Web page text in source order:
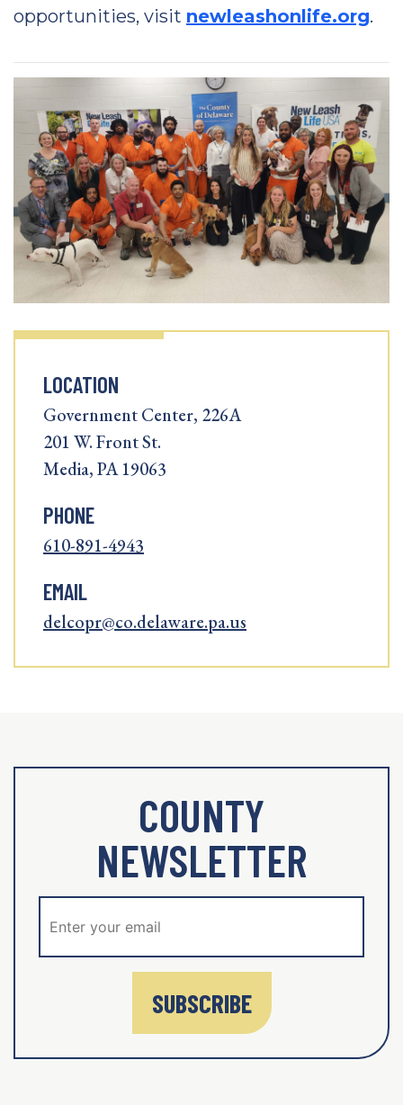
opportunities, visit newleashonlife.org.
LOCATION
Government Center, 226A
201 W. Front St.
Media, PA 19063
PHONE
610-891-4943
EMAIL
delcopr@co.delaware.pa.us
COUNTY
NEWSLETTER
SUBSCRIBE